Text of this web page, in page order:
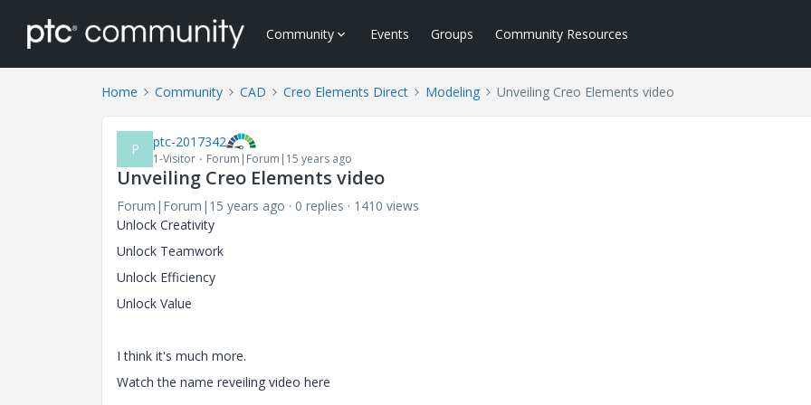
Community Events Groups Community Resources
Home Community CAD Creo Elements Direct Modeling Unveiling Creo Elements video
P ptc-2017342
1-Visitor Forum|Forum|15 years ago
Unveiling Creo Elements video
Forum|Forum|15 years ago 0 replies
1410 views
Unlock Creativity
Unlock Teamwork
Unlock Efficiency
Unlock Value
I think it's much more.
Watch the name reveiling video here